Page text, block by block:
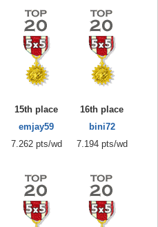
15th place
emjay59
7.262 pts/wd
16th place
bini72
7.194 pts/wd